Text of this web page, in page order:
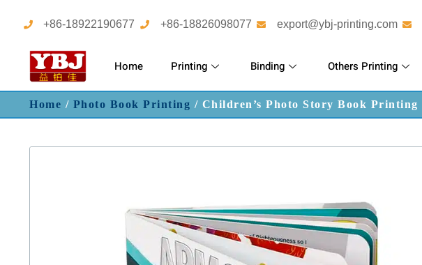
+86-18922190677 +86-18826098077 export@ybj-printing.com
Home Printing Binding Others Printing
Home / Photo Book Printing / Children’s Photo Story Book Printing